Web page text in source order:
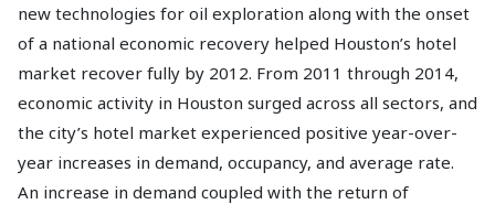
new technologies for oil exploration along with the onset
of a national economic recovery helped Houston’s hotel
market recover fully by 2012. From 2011 through 2014,
economic activity in Houston surged across all sectors, and
the city’s hotel market experienced positive year-over-
year increases in demand, occupancy, and average rate.
An increase in demand coupled with the return of